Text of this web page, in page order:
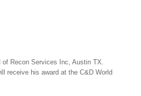
of Recon Services Inc, Austin TX.
receive his award at the C&D World